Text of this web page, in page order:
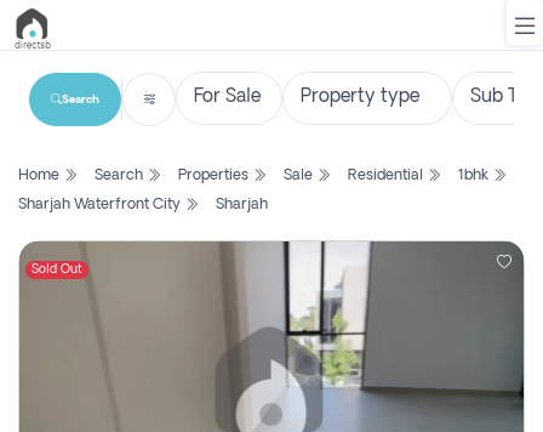
List
Search
Property
Search
Home Search Properties Sale Residential
1bhk
Sharjah Waterfront City
Sharjah
Sold Out